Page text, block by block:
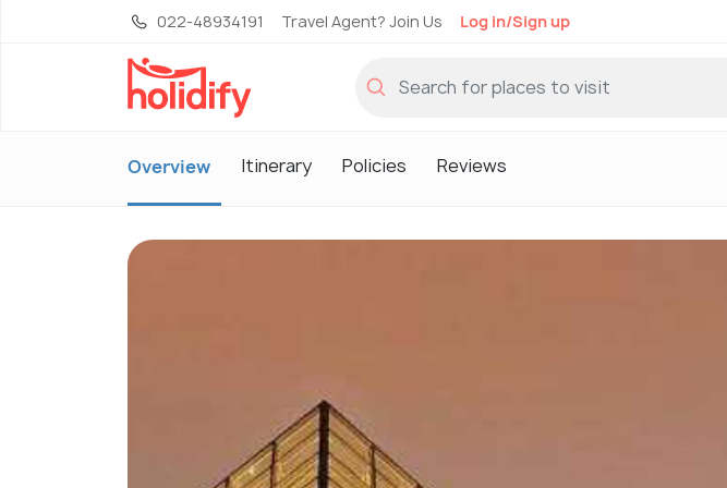
022-48934191 Travel Agent? Join Us Log in/Sign up
Overview Itinerary Policies Reviews